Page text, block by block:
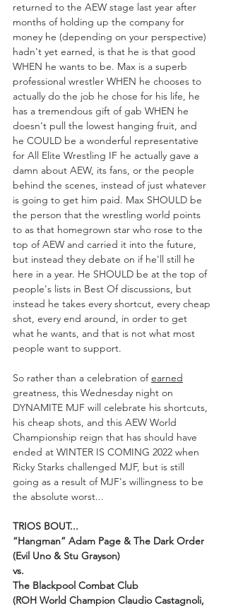
returned to the AEW stage last year after
months of holding up the company for
money he (depending on your perspective)
hadn't yet earned, is that he is that good
WHEN he wants to be. Max is a superb
professional wrestler WHEN he chooses to
actually do the job he chose for his life, he
has a tremendous gift of gab WHEN he
doesn't pull the lowest hanging fruit, and
he COULD be a wonderful representative
for All Elite Wrestling IF he actually gave a
damn about AEW, its fans, or the people
behind the scenes, instead of just whatever
is going to get him paid. Max SHOULD be
the person that the wrestling world points
to as that homegrown star who rose to the
top of AEW and carried it into the future,
but instead they debate on if he'll still he
here in a year. He SHOULD be at the top of
people's lists in Best Of discussions, but
instead he takes every shortcut, every cheap
shot, every end around, in order to get
what he wants, and that is not what most
people want to support.
So rather than a celebration of earned
greatness, this Wednesday night on
DYNAMITE MJF will celebrate his shortcuts,
his cheap shots, and this AEW World
Championship reign that has should have
ended at WINTER IS COMING 2022 when
Ricky Starks challenged MJF, but is still
going as a result of MJF's willingness to be
the absolute worst...
TRIOS BOUT...
“Hangman” Adam Page & The Dark Order
(Evil Uno & Stu Grayson)
vs.
The Blackpool Combat Club
(ROH World Champion Claudio Castagnoli,